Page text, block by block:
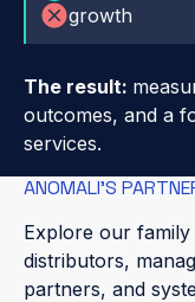
growth
The result:
outcomes, and a
services.
ANOMALI’S
Explore our
distributors,
partners, and